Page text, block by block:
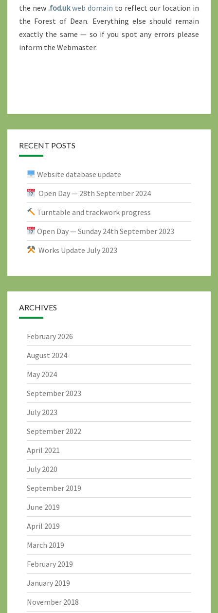
the new .fod.ukweb domain to reflect our location in
the Forest of Dean. Everything else should remain
exactly the same — so if you spot any errors please
inform the Webmaster.
RECENT POSTS
Website database update
Open Day — 28th September 2024
Turntable and trackwork progress
Open Day — Sunday 24th September 2023
Works Update July 2023
ARCHIVES
February 2026
August 2024
May 2024
September 2023
July 2023
September 2022
April 2021
July 2020
September 2019
June 2019
April 2019
March 2019
February 2019
January 2019
November 2018